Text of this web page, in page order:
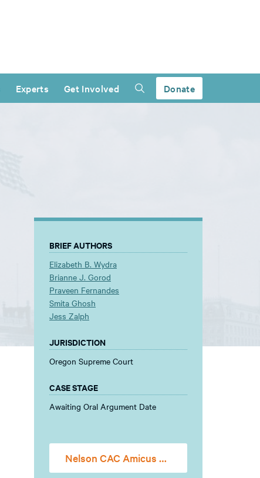
Experts Get Involved Donate
BRIEF AUTHORS
Elizabeth B. Wydra
Brianne J. Gorod
Praveen Fernandes
Smita Ghosh
Jess Zalph
JURISDICTION
Oregon Supreme Court
CASE STAGE
Awaiting Oral Argument Date
Nelson CAC Amicus Brief